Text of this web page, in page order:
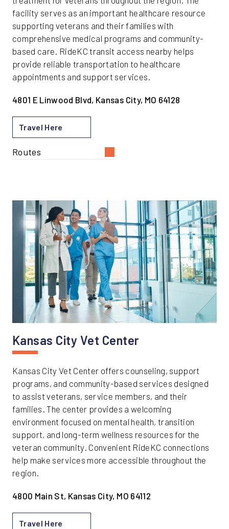
facility serves as an important healthcare resource
supporting veterans and their families with
comprehensive medical programs and community-
based care. RideKC transit access nearby helps
provide reliable transportation to healthcare
appointments and support services.
4801 E Linwood Blvd, Kansas City, MO 64128
Travel Here
Routes
Kansas City Vet Center
Kansas City Vet Center offers counseling, support
programs, and community-based services designed
to assist veterans, service members, and their
families. The center provides a welcoming
environment focused on mental health, transition
support, and long-term wellness resources for the
veteran community. Convenient RideKC connections
help make services more accessible throughout the
region.
4800 Main St, Kansas City, MO 64112
Travel Here